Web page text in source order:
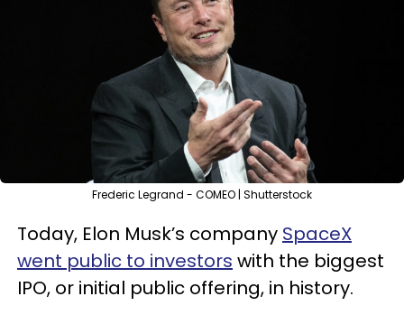
Frederic Legrand - COMEO | Shutterstock
Today, Elon Musk’s company SpaceX
went public to investors with the biggest
IPO, or initial public offering, in history.